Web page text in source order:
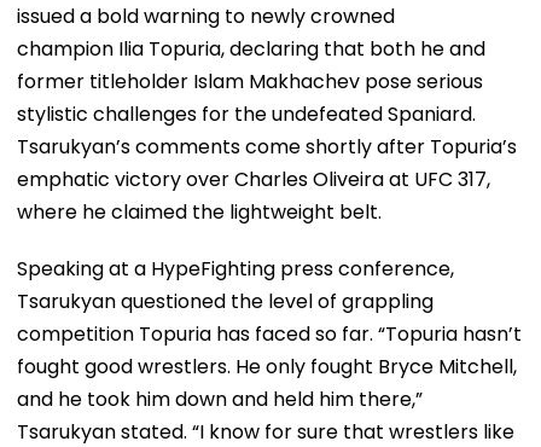
issued a bold warning to newly crowned
champion Ilia Topuria, declaring that both he and
former titleholder Islam Makhachev pose serious
stylistic challenges for the undefeated Spaniard.
Tsarukyan’s comments come shortly after Topuria’s
emphatic victory over Charles Oliveira at UFC 317,
where he claimed the lightweight belt.
Speaking at a HypeFighting press conference,
Tsarukyan questioned the level of grappling
competition Topuria has faced so far. “Topuria hasn’t
fought good wrestlers. He only fought Bryce Mitchell,
and he took him down and held him there,”
Tsarukyan stated. “I know for sure that wrestlers like